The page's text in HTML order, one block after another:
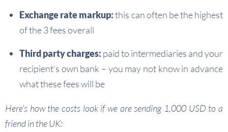
Exchange rate markup:this can often be the highest
of the 3 fees overall
Third party charges: paid to intermediaries and your
recipient’s own bank – you may not know in advance
what these fees will be
Here’s how the costs look if we are sending 1,000 USD to a
friend in the UK: